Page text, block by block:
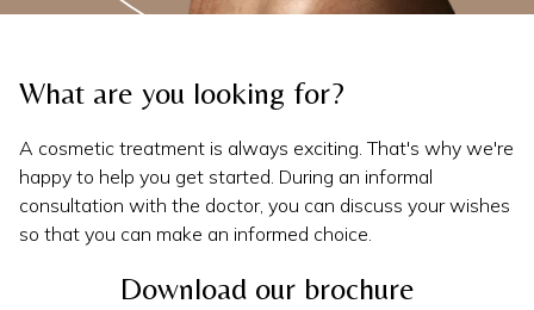
What are you looking for?
A cosmetic treatment is always exciting. That's why we're
happy to help you get started. During an informal
consultation with the doctor, you can discuss your wishes
so that you can make an informed choice.
Download our brochure